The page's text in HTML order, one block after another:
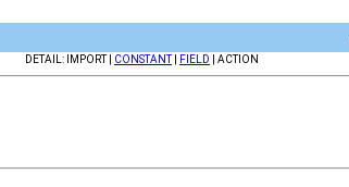
DETAIL: IMPORT | CONSTANT| FIELD | ACTION